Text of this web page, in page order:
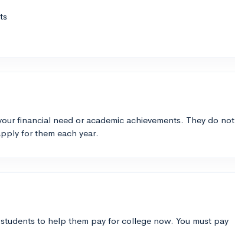
financial need or academic achievements. They do not
for them each year.
to help them pay for college now. You must pay